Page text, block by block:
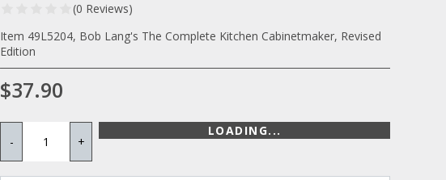
(0 Reviews)
Item 49L5204, Bob Lang's The Complete Kitchen Cabinetmaker, Revised
Edition
$37.90
- +
LOADING...